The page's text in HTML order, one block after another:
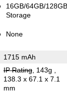
16GB/64GB/128GB
Storage
None
1715 mAh
IP Rating, 143g
138.3 x 67.1 x 7.1
mm